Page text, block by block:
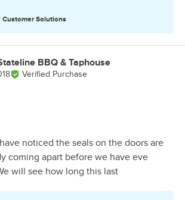
Customer Solutions
BBQ & Taphouse
Verified Purchase
noticed the seals on the doors are
coming apart before we have eve
will see how long this last